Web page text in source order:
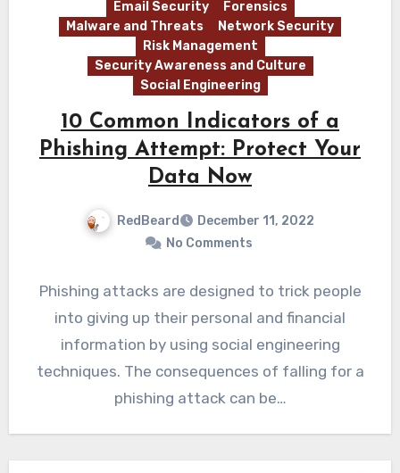
Email Security
Forensics
Malware and Threats
Network Security
Risk Management
Security Awareness and Culture
Social Engineering
10 Common Indicators of a
Phishing Attempt: Protect Your
Data Now
RedBeard
December 11, 2022
No Comments
Phishing attacks are designed to trick people
into giving up their personal and financial
information by using social engineering
techniques. The consequences of falling for a
phishing attack can be…